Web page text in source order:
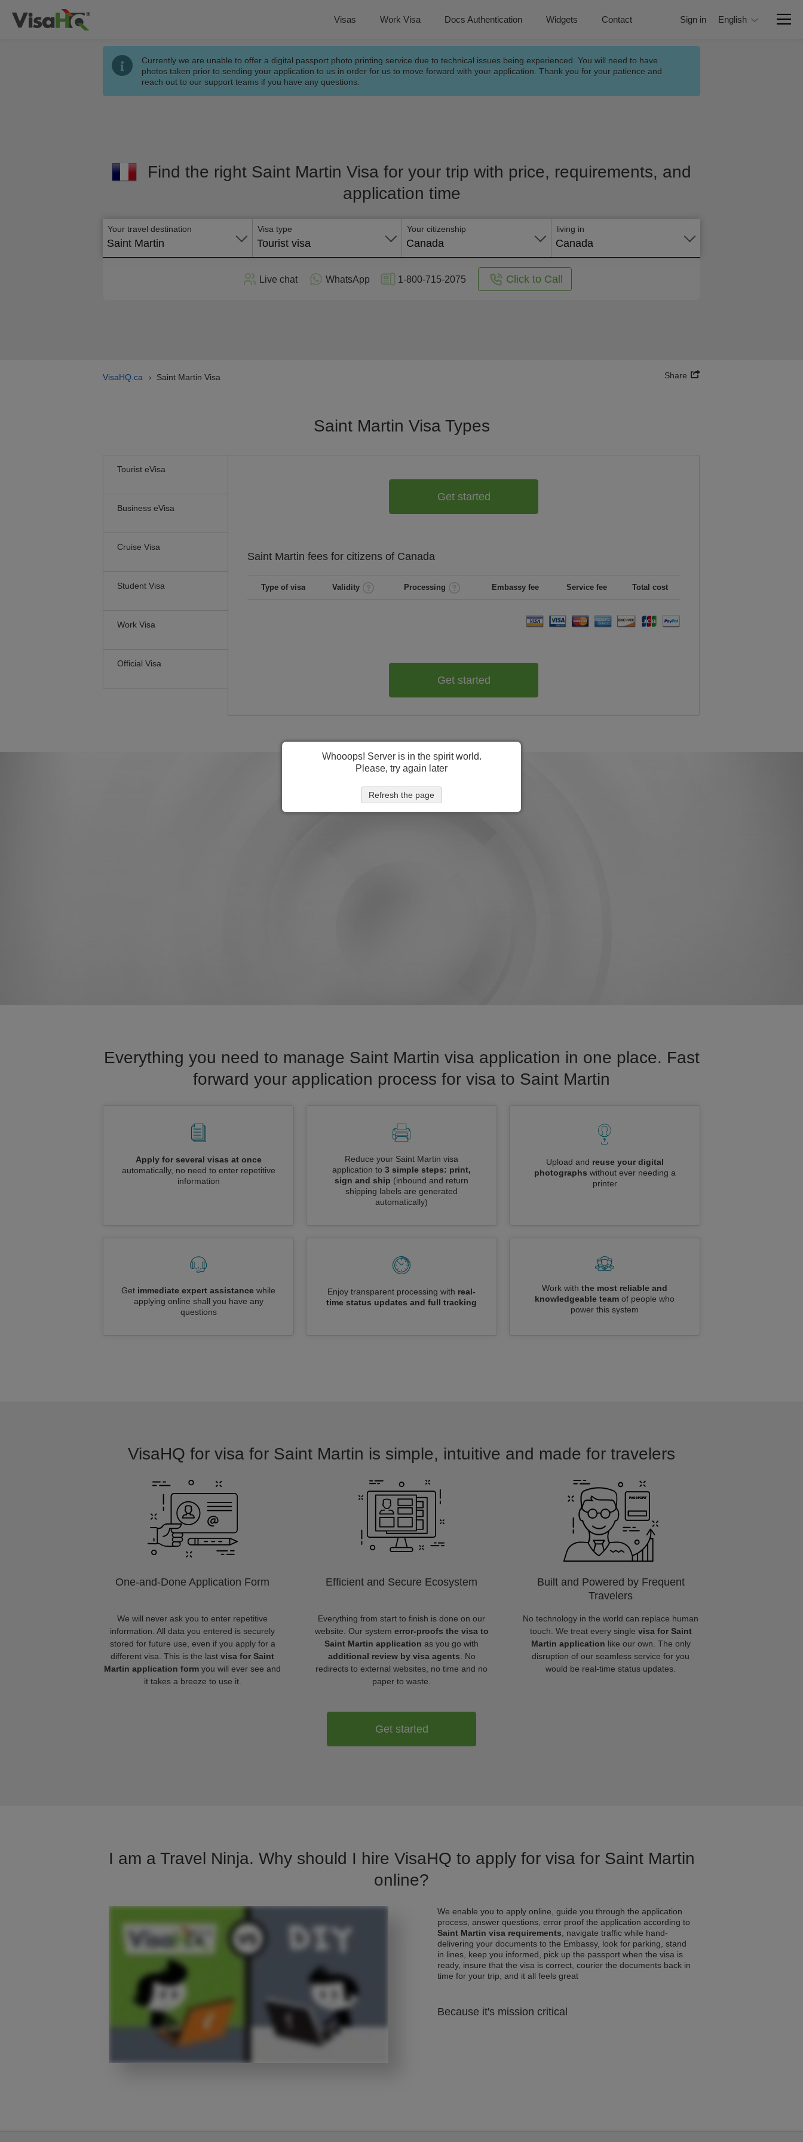
Visas Work Visa Docs Authentication Widgets Contact Sign in English
Currently we are unable to offer a digital passport photo printing service due to technical issues being experienced. You will need to have
photos taken prior to sending your application to us in order for us to move forward with your application. Thank you for your patience and
reach out to our support teams if you have any questions.
Find the right Saint Martin Visa for your trip with price, requirements, and
application time
Your travel destination
Saint Martin
Visa type
Tourist visa
Your citizenship
Canada
living in
Canada
Live chat WhatsApp 1-800-715-2075 Click to Call
VisaHQ.ca › Saint Martin Visa Share
Saint Martin Visa Types
Tourist eVisa
Business eVisa
Cruise Visa
Student Visa
Work Visa
Official Visa
Get started
Saint Martin fees for citizens of Canada
Type of visa Validity Processing Embassy fee Service fee Total cost
Get started
Everything you need to manage Saint Martin visa application in one place. Fast
forward your application process for visa to Saint Martin
Apply for several visas at once
automatically, no need to enter repetitive
information
Reduce your Saint Martin visa
application to 3 simple steps: print,
sign and ship (inbound and return
shipping labels are generated
automatically)
Upload and reuse your digital
photographs without ever needing a
printer
Get immediate expert assistance while
applying online shall you have any
questions
Enjoy transparent processing with real-
time status updates and full tracking
Work with the most reliable and
knowledgeable team of people who
power this system
VisaHQ for visa for Saint Martin is simple, intuitive and made for travelers
One-and-Done Application Form
We will never ask you to enter repetitive
information. All data you entered is securely
stored for future use, even if you apply for a
different visa. This is the last visa for Saint
Martin application form you will ever see and
it takes a breeze to use it.
Efficient and Secure Ecosystem
Everything from start to finish is done on our
website. Our system error-proofs the visa to
Saint Martin application as you go with
additional review by visa agents . No
redirects to external websites, no time and no
paper to waste.
Built and Powered by Frequent
Travelers
No technology in the world can replace human
touch. We treat every single visa for Saint
Martin application like our own. The only
disruption of our seamless service for you
would be real-time status updates.
Get started
I am a Travel Ninja. Why should I hire VisaHQ to apply for visa for Saint Martin
online?
We enable you to apply online, guide you through the application
process, answer questions, error proof the application according to
Saint Martin visa requirements , navigate traffic while hand-
delivering your documents to the Embassy, look for parking, stand
in lines, keep you informed, pick up the passport when the visa is
ready, insure that the visa is correct, courier the documents back in
time for your trip, and it all feels great
Because it's mission critical
Whooops! Server is in the spirit world.
Please, try again later
Refresh the page